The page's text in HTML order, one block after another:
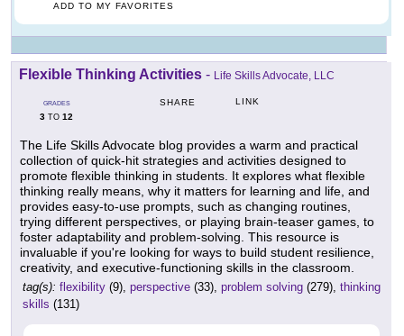
ADD TO MY FAVORITES
Flexible Thinking Activities - Life Skills Advocate, LLC
GRADES
3 TO 12
SHARE LINK
The Life Skills Advocate blog provides a warm and practical
collection of quick-hit strategies and activities designed to
promote flexible thinking in students. It explores what flexible
thinking really means, why it matters for learning and life, and
provides easy-to-use prompts, such as changing routines,
trying different perspectives, or playing brain-teaser games, to
foster adaptability and problem-solving. This resource is
invaluable if you're looking for ways to build student resilience,
creativity, and executive-functioning skills in the classroom.
tag(s): flexibility (9), perspective (33), problem solving (279), thinking
skills (131)